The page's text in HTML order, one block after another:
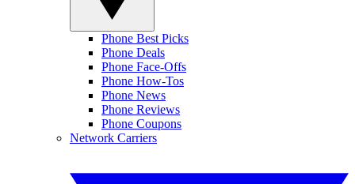
Phone Best Picks
Phone Deals
Phone Face-Offs
Phone How-Tos
Phone News
Phone Reviews
Phone Coupons
Network Carriers